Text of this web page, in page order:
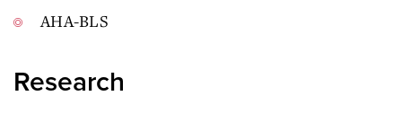
AHA-BLS
Research